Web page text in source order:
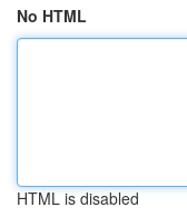
No HTML
HTML is disabled